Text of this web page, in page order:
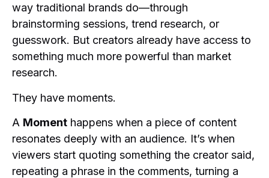
way traditional brands do—through
brainstorming sessions, trend research, or
guesswork. But creators already have access to
something much more powerful than market
research.
They have moments.
A Moment happens when a piece of content
resonates deeply with an audience. It’s when
viewers start quoting something the creator said,
repeating a phrase in the comments, turning a